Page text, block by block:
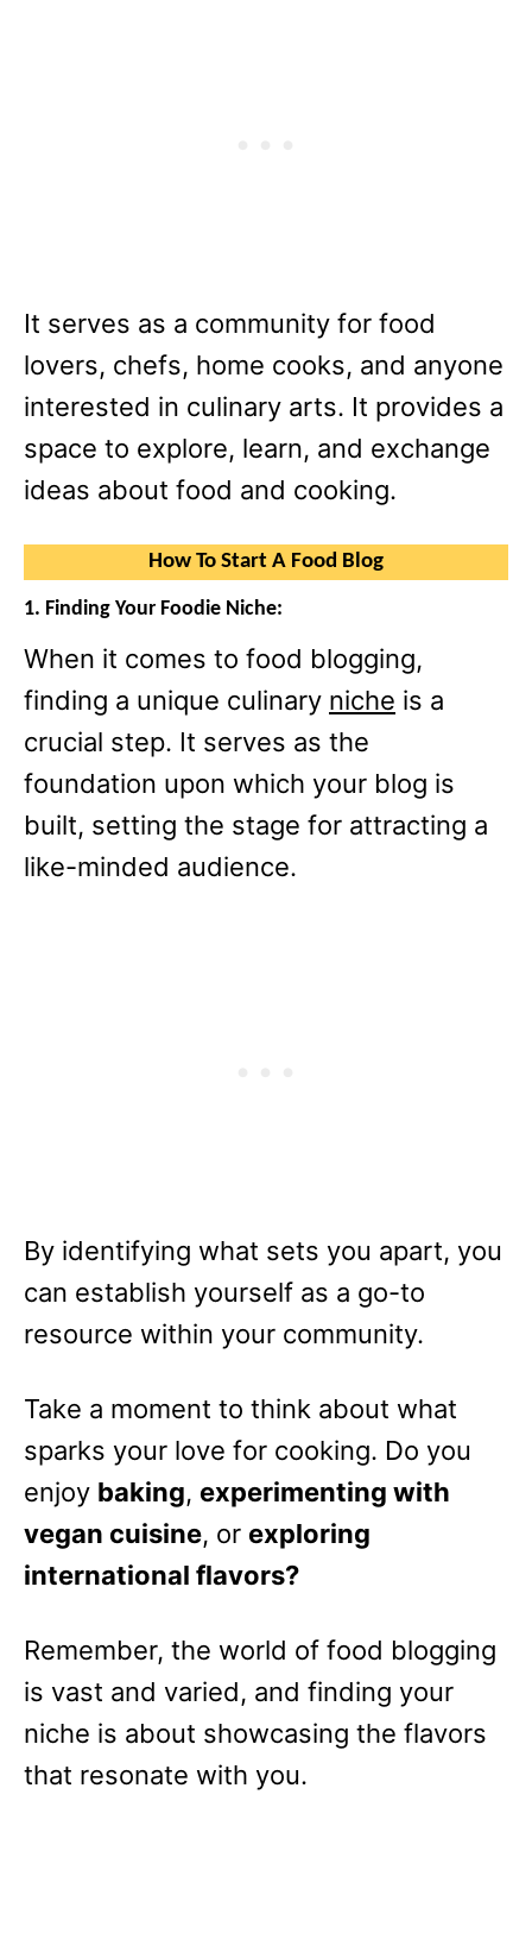
It serves as a community for food
lovers, chefs, home cooks, and anyone
interested in culinary arts. It provides a
space to explore, learn, and exchange
ideas about food and cooking.
How To Start A Food Blog
1. Finding Your Foodie Niche:
When it comes to food blogging,
finding a unique culinary niche is a
crucial step. It serves as the
foundation upon which your blog is
built, setting the stage for attracting a
like-minded audience.
By identifying what sets you apart, you
can establish yourself as a go-to
resource within your community.
Take a moment to think about what
sparks your love for cooking. Do you
enjoy baking, experimenting with
vegan cuisine, or exploring
international flavors?
Remember, the world of food blogging
is vast and varied, and finding your
niche is about showcasing the flavors
that resonate with you.